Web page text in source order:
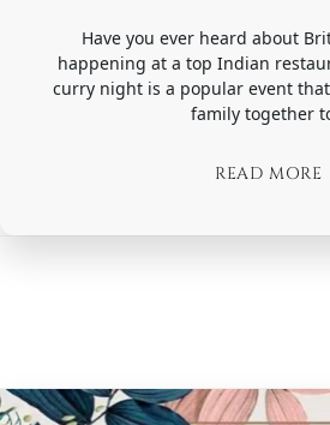
Have you ever heard about
happening at a top Indian
curry night is a popular event
family together
READ MORE